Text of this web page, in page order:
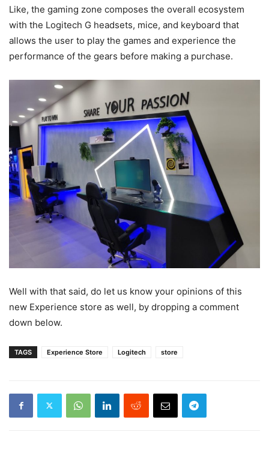
Like, the gaming zone composes the overall ecosystem
with the Logitech G headsets, mice, and keyboard that
allows the user to play the games and experience the
performance of the gears before making a purchase.
Well with that said, do let us know your opinions of this
new Experience store as well, by dropping a comment
down below.
TAGS Experience Store Logitech store